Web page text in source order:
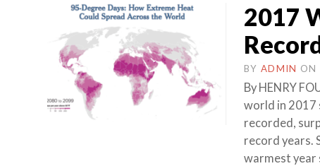
2017
BY ADMIN ON
By HENRY
world in 2017
recorded,
record years.
warmest year